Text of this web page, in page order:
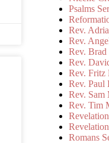
Psalms
Rev.
Rev.
Rev.
Rev.
Rev. Fritz
Rev. Paul
Rev. Sam
Rev. Tim
Romans